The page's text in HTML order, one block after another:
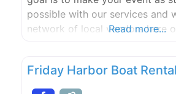
possible with our services and
network of local vendors here
family and friends; it gives us
creating
Read more...
Friday Harbor Boat